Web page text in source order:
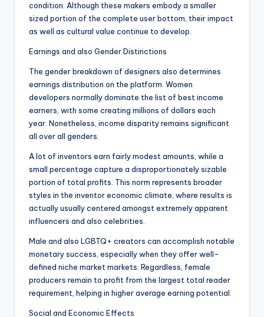
condition. Although these makers embody a smaller
sized portion of the complete user bottom, their impact
as well as cultural value continue to develop.
Earnings and also Gender Distinctions
The gender breakdown of designers also determines
earnings distribution on the platform. Women
developers normally dominate the list of best income
earners, with some creating millions of dollars each
year. Nonetheless, income disparity remains significant
all over all genders.
A lot of inventors earn fairly modest amounts, while a
small percentage capture a disproportionately sizable
portion of total profits. This norm represents broader
styles in the inventor economic climate, where results is
actually usually centered amongst extremely apparent
influencers and also celebrities.
Male and also LGBTQ+ creators can accomplish notable
monetary success, especially when they offer well-
defined niche market markets. Regardless, female
producers remain to profit from the largest total reader
requirement, helping in higher average earning potential.
Social and Economic Effects